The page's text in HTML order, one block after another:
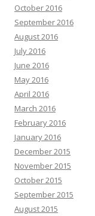
October 2016
September 2016
August 2016
July 2016
June 2016
May 2016
April 2016
March 2016
February 2016
January 2016
December 2015
November 2015
October 2015
September 2015
August 2015